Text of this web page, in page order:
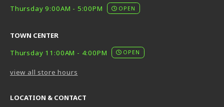
Thursday 9:00AM - 5:00PM
OPEN
TOWN CENTER
Thursday 11:00AM - 4:00PM
OPEN
view all store hours
LOCATION & CONTACT